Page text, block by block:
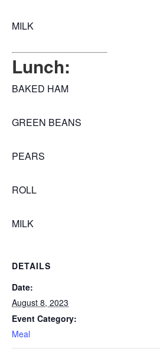
MILK
Lunch:
BAKED HAM
GREEN BEANS
PEARS
ROLL
MILK
DETAILS
Date:
August 8, 2023
Event Category:
Meal